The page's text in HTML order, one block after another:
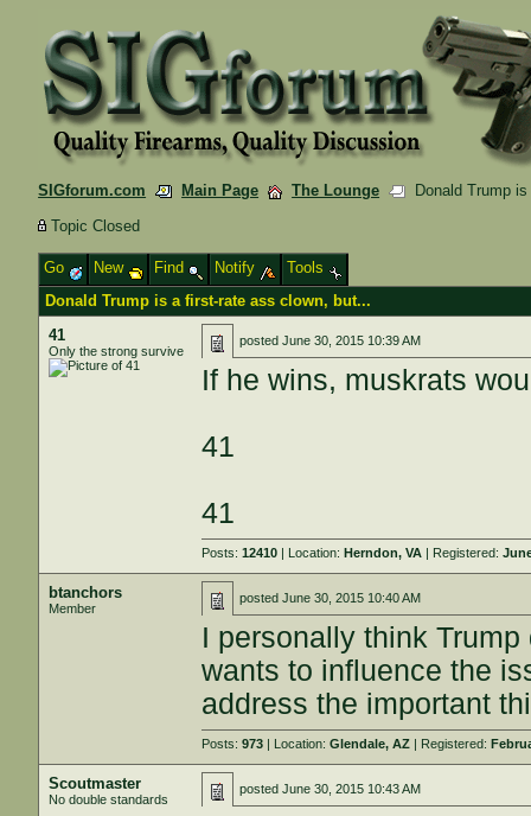
SIGforum.com Main Page The Lounge
Donald Trump
Topic Closed
Go New Find Notify
Tools
Donald Trump is a first-rate ass clown, but...
41
Only the strong survive
postedJune 30, 2015 10:39 AM
If he wins, muskrats
41
41
Posts:12410 | Location:Herndon, VA | Registered:
btanchors
Member
postedJune 30, 2015 10:40 AM
I personally think
wants to influence the
address the important
Posts:973 | Location:Glendale, AZ | Registered:
Scoutmaster
No double standards
postedJune 30, 2015 10:43 AM